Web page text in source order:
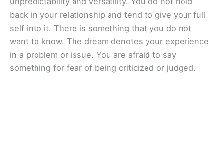
back in your relationship and tend to give your full
self into it. There is something that you do not
want to know. The dream denotes your experience
in a problem or issue. You are afraid to say
something for fear of being criticized or judged.